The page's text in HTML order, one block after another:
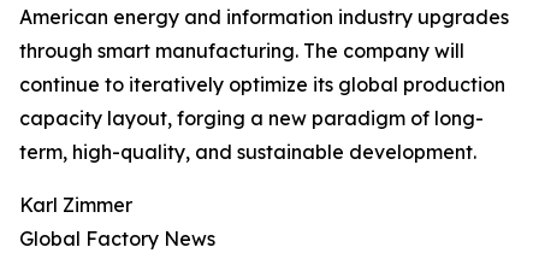
American energy and information industry upgrades
through smart manufacturing. The company will
continue to iteratively optimize its global production
capacity layout, forging a new paradigm of long-
term, high-quality, and sustainable development.
Karl Zimmer
Global Factory News